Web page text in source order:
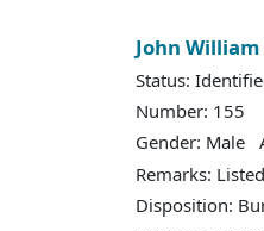
John William
Status:
Number: 155
Gender: Male
Remarks:
Disposition: